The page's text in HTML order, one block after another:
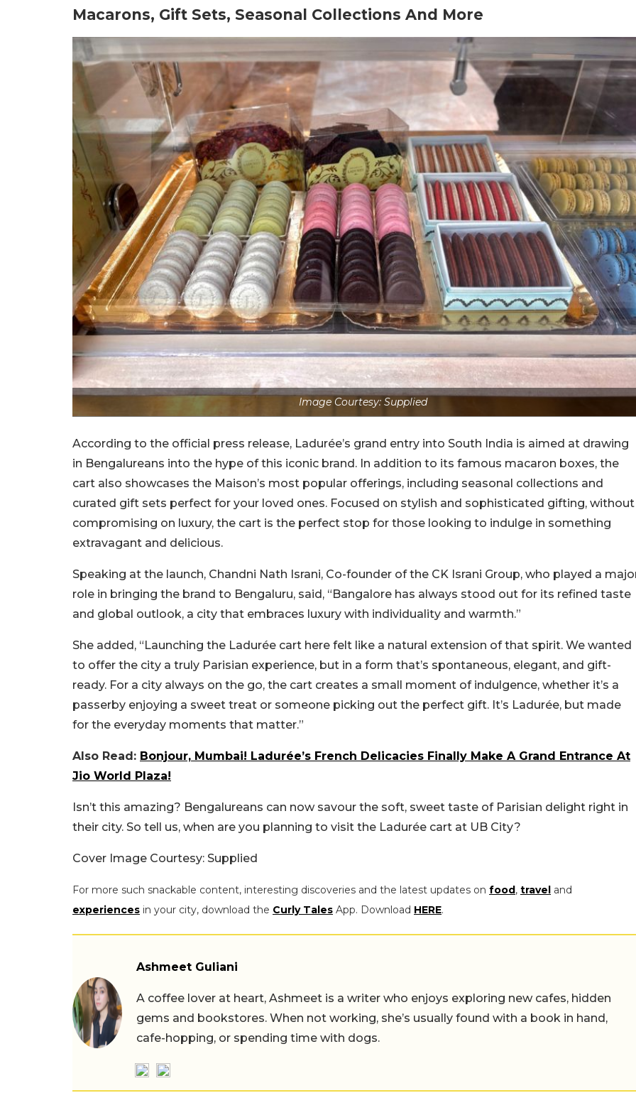
Macarons, Gift Sets, Seasonal Collections And More
Image Courtesy: Supplied
According to the official press release, Ladurée’s grand entry into South India is aimed at drawing
in Bengalureans into the hype of this iconic brand. In addition to its famous macaron boxes, the
cart also showcases the Maison’s most popular offerings, including seasonal collections and
curated gift sets perfect for your loved ones. Focused on stylish and sophisticated gifting, without
compromising on luxury, the cart is the perfect stop for those looking to indulge in something
extravagant and delicious.
Speaking at the launch, Chandni Nath Israni, Co-founder of the CK Israni Group, who played a
role in bringing the brand to Bengaluru, said, “Bangalore has always stood out for its refined taste
and global outlook, a city that embraces luxury with individuality and warmth.”
She added, “Launching the Ladurée cart here felt like a natural extension of that spirit. We wanted
to offer the city a truly Parisian experience, but in a form that’s spontaneous, elegant, and gift-
ready. For a city always on the go, the cart creates a small moment of indulgence, whether it’s a
passerby enjoying a sweet treat or someone picking out the perfect gift. It’s Ladurée, but made
for the everyday moments that matter.”
Also Read: Bonjour, Mumbai! Ladurée’s French Delicacies Finally Make A Grand Entrance At
Jio World Plaza!
Isn’t this amazing? Bengalureans can now savour the soft, sweet taste of Parisian delight right in
their city. So tell us, when are you planning to visit the Ladurée cart at UB City?
Cover Image Courtesy: Supplied
For more such snackable content, interesting discoveries and the latest updates on food, travel and
experiences in your city, download the Curly Tales App. Download HERE.
Ashmeet Guliani
A coffee lover at heart, Ashmeet is a writer who enjoys exploring new cafes, hidden
gems and bookstores. When not working, she’s usually found with a book in hand,
cafe-hopping, or spending time with dogs.